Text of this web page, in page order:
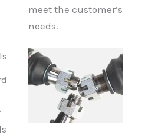
meet the customer’s
needs.